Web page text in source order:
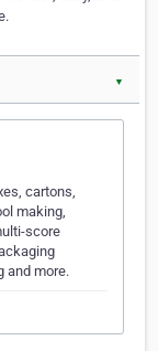
▼
cartons,
making,
score
and more.